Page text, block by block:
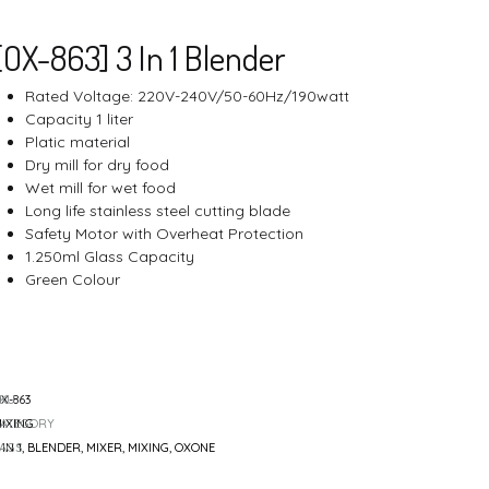
863] 3 In 1 Blender
Rated Voltage: 220V-240V/50-60Hz/190watt
Capacity 1 liter
Platic material
Dry mill for dry food
Wet mill for wet food
Long life stainless steel cutting blade
Safety Motor with Overheat Protection
1.250ml Glass Capacity
Green Colour
863
1, BLENDER, MIXER, MIXING,OXONE